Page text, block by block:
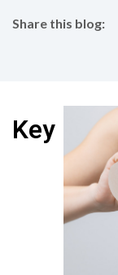
Share this blog:
Key